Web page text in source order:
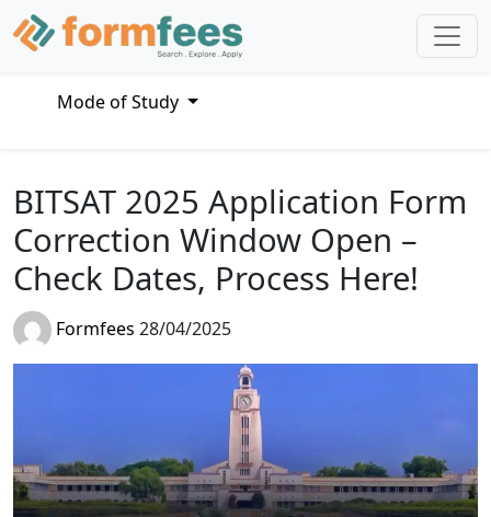
Mode of Study
BITSAT 2025 Application Form
Correction Window Open –
Check Dates, Process Here!
Formfees 28/04/2025